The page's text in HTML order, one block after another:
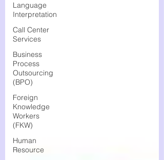
Language
Interpretation
Call Center
Services
Business
Process
Outsourcing
(BPO)
Foreign
Knowledge
Workers
(FKW)
Human
Resource